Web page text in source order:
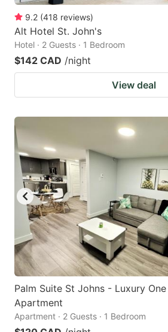
9.2 (418 reviews)
Alt Hotel St. John's
Hotel · 2 Guests · 1 Bedroom
$142 CAD /night
View deal
Palm Suite St Johns - Luxury
Apartment
Apartment · 2 Guests · 1 Bedroom